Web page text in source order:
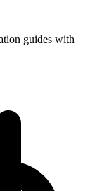
guides with